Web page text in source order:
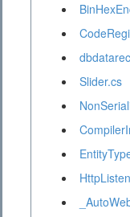
Slider.cs